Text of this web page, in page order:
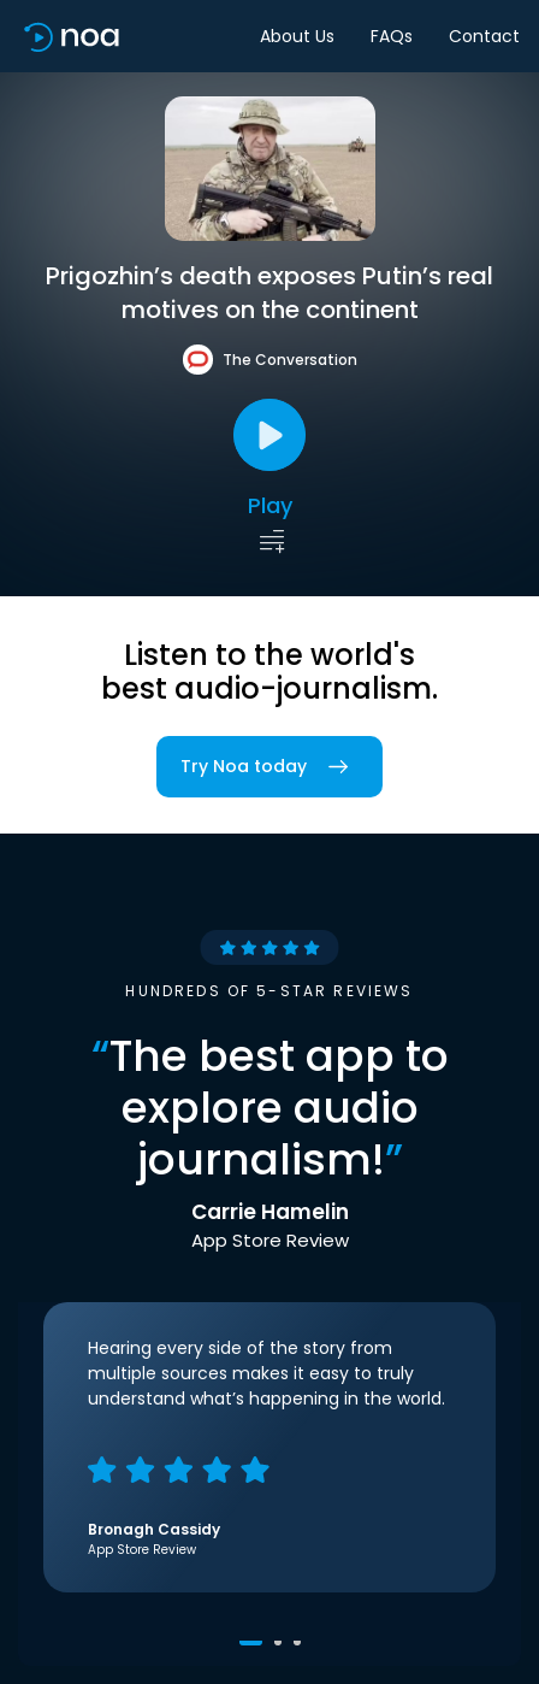
About Us FAQs Contact
Prigozhin’s death exposes Putin’s real
motives on the continent
The Conversation
Play
Listen to the world's
best audio-journalism.
Try Noa today
HUNDREDS OF 5-STAR REVIEWS
“The best app to
explore audio
journalism!”
Carrie Hamelin
App Store Review
Hearing every side of the story from
multiple sources makes it easy to truly
understand what’s happening in the world.
Bronagh Cassidy
App Store Review